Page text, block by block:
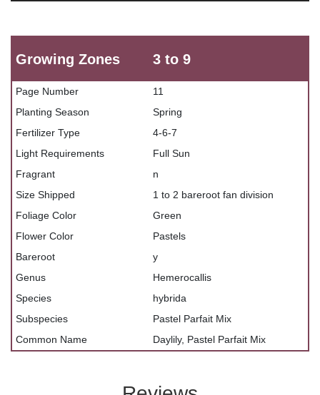
Growing Zones 3 to 9
Page Number
11
Planting Season
Spring
Fertilizer Type
4-6-7
Light Requirements
Full Sun
Fragrant
n
Size Shipped
1 to 2 bareroot fan division
Foliage Color
Green
Flower Color
Pastels
Bareroot
y
Genus
Hemerocallis
Species
hybrida
Subspecies
Pastel Parfait Mix
Common Name
Daylily, Pastel Parfait Mix